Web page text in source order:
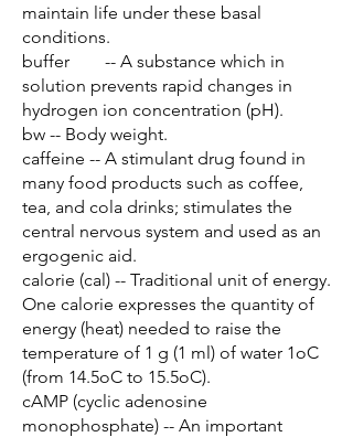
maintain life under these basal
conditions.
buffer -- A substance which in
solution prevents rapid changes in
hydrogen ion concentration (pH).
bw -- Body weight.
caffeine -- A stimulant drug found in
many food products such as coffee,
tea, and cola drinks; stimulates the
central nervous system and used as an
ergogenic aid.
calorie (cal) -- Traditional unit of energy.
One calorie expresses the quantity of
energy (heat) needed to raise the
temperature of 1 g (1 ml) of water 1oC
(from 14.5oC to 15.5oC).
cAMP (cyclic adenosine
monophosphate) -- An important